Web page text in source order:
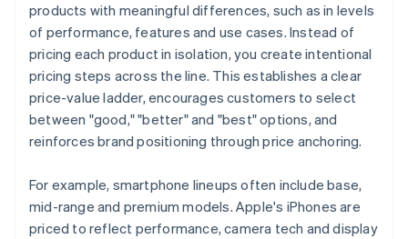
products with meaningful differences, such as in levels
of performance, features and use cases. Instead of
pricing each product in isolation, you create intentional
pricing steps across the line. This establishes a clear
price-value ladder, encourages customers to select
between "good," "better" and "best" options, and
reinforces brand positioning through price anchoring.
For example, smartphone lineups often include base,
mid-range and premium models. Apple's iPhones are
priced to reflect performance, camera tech and display